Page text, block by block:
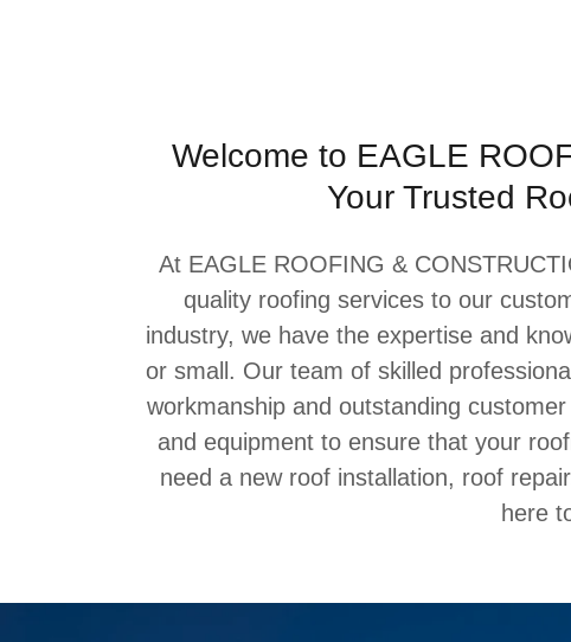
Welcome to EAGLE
Your Trusted
At EAGLE ROOFING &
quality roofing services to our
industry, we have the expertise and
or small. Our team of skilled
workmanship and outstanding
and equipment to ensure that your
need a new roof installation, roof
here